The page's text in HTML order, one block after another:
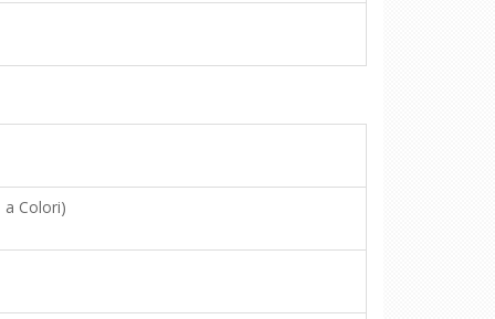
Colori)